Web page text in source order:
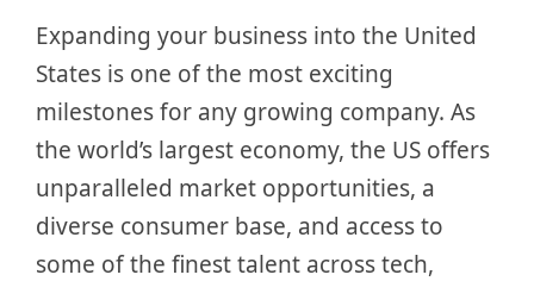
Expanding your business into the United
States is one of the most exciting
milestones for any growing company. As
the world’s largest economy, the US offers
unparalleled market opportunities, a
diverse consumer base, and access to
some of the finest talent across tech,